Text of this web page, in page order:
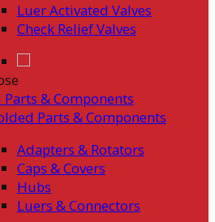
Luer Activated Valves
Check Relief Valves
& Components
Parts & Components
Adapters & Rotators
Caps & Covers
Hubs
Luers & Connectors